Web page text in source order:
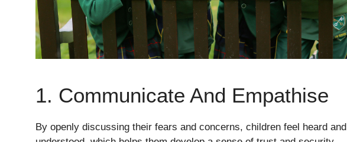
1. Communicate And Empathise
By openly discussing their fears and concerns, children feel heard and